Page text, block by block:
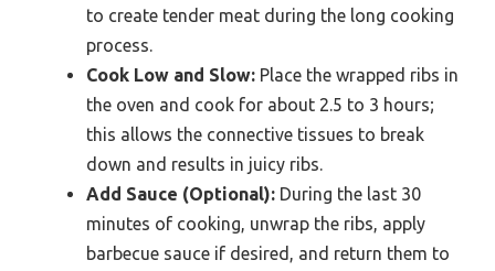
to create tender meat during the long cooking
process.
Cook Low and Slow: Place the wrapped ribs in
the oven and cook for about 2.5 to 3 hours;
this allows the connective tissues to break
down and results in juicy ribs.
Add Sauce (Optional): During the last 30
minutes of cooking, unwrap the ribs, apply
barbecue sauce if desired, and return them to